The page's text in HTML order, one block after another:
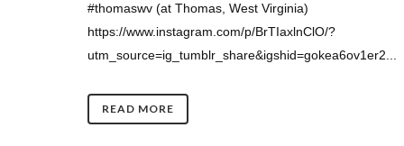
#thomaswv (at Thomas, West Virginia)
https://www.instagram.com/p/BrTIaxlnClO/?
utm_source=ig_tumblr_share&igshid=gokea6ov1er2...
READ MORE